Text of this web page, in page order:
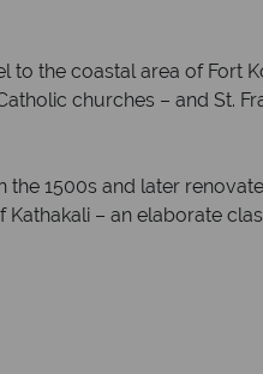
the coastal area of Fort
churches – and St.
1500s and later
– an elaborate